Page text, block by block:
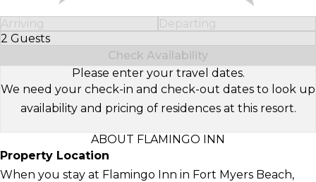
Arriving
Departing
2 Guests
Select Number of Guests
Check Availability
Please enter your travel dates.
We need your check-in and check-out dates to look up
availability and pricing of residences at this resort.
ABOUT FLAMINGO INN
Property Location
When you stay at Flamingo Inn in Fort Myers Beach,